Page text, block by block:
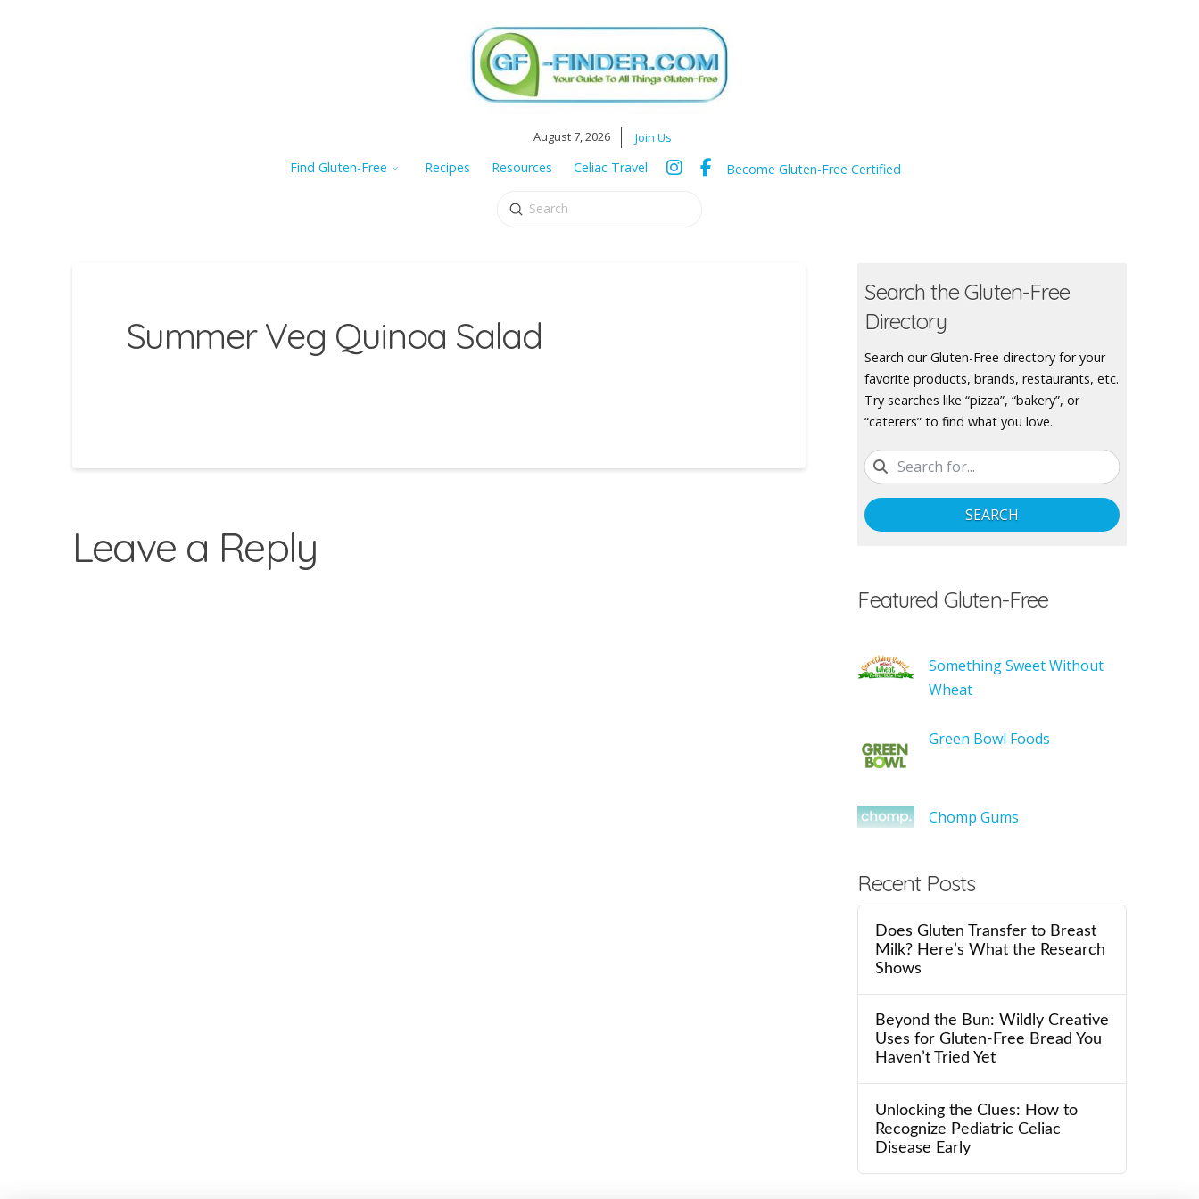
August 7, 2026 Join Us
Find Gluten-Free Recipes Resources Celiac Travel Become Gluten-Free Certified
Search
Submit
Summer Veg Quinoa Salad
Leave a Reply
Search the Gluten-Free
Directory
Search our Gluten-Free directory for your
favorite products, brands, restaurants, etc.
Try searches like “pizza”, “bakery”, or
“caterers” to find what you love.
SEARCH
Featured Gluten-Free
Something Sweet Without
Wheat
Green Bowl Foods
Chomp Gums
Recent Posts
Does Gluten Transfer to Breast
Milk? Here’s What the Research
Shows
Beyond the Bun: Wildly Creative
Uses for Gluten-Free Bread You
Haven’t Tried Yet
Unlocking the Clues: How to
Recognize Pediatric Celiac
Disease Early